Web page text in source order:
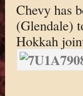
Chevy has
(Glendale)
Hokkah